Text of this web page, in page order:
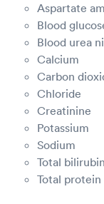
Aspartate
Blood
Blood urea
Calcium
Carbon
Chloride
Creatinine
Potassium
Sodium
Total
Total protein